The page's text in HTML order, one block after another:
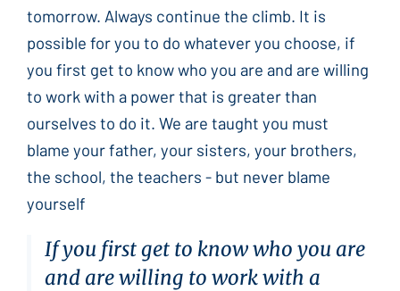
tomorrow. Always continue the climb. It is
possible for you to do whatever you choose, if
you first get to know who you are and are willing
to work with a power that is greater than
ourselves to do it. We are taught you must
blame your father, your sisters, your brothers,
the school, the teachers - but never blame
yourself
If you first get to know who you are
and are willing to work with a